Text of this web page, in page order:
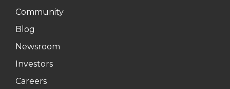
Community
Blog
Newsroom
Investors
Careers